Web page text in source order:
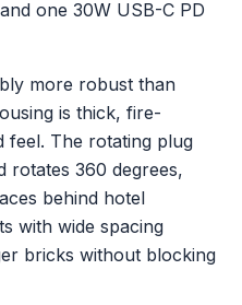
one 30W USB-C PD
more robust than
is thick, fire-
feel. The rotating plug
rotates 360 degrees,
behind hotel
with wide spacing
bricks without blocking